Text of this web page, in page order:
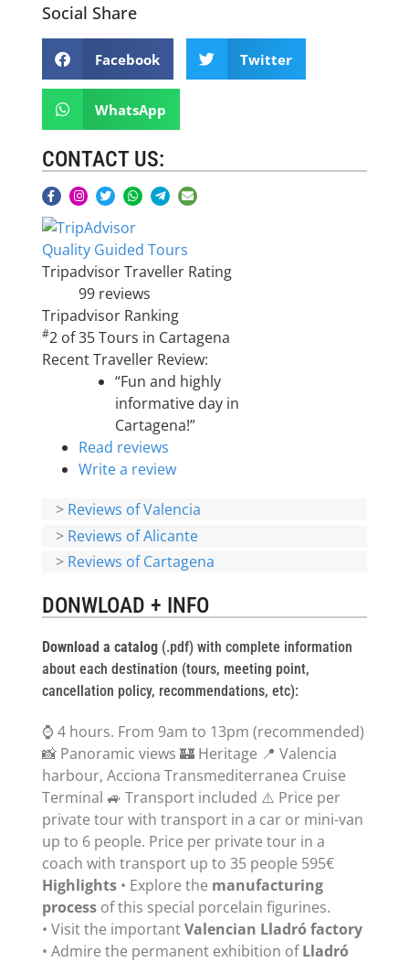
Social Share
Facebook Twitter
WhatsApp
CONTACT US:
Quality Guided Tours
Tripadvisor Traveller Rating
99 reviews
Tripadvisor Ranking
#2 of 35Tours in Cartagena
Recent Traveller Review:
“Fun and highly
informative day in
Cartagena!”
Read reviews
Write a review
> Reviews of Valencia
> Reviews of Alicante
> Reviews of Cartagena
DONWLOAD + INFO
Download a catalog(.pdf) with complete information
about each destination (tours, meeting point,
cancellation policy, recommendations, etc):
⌚ 4 hours. From 9am to 13pm (recommended)
📸 Panoramic views 🏰 Heritage 📍 Valencia
harbour, Acciona Transmediterranea Cruise
Terminal 🚙 Transport included ⚠️ Price per
private tour with transport in a car or mini-van
up to 6 people. Price per private tour in a
coach with transport up to 35 people 595€
Highlights• Explore the manufacturing
processof this special porcelain figurines.
• Visit the importantValencian Lladró factory
• Admire the permanent exhibition ofLladró